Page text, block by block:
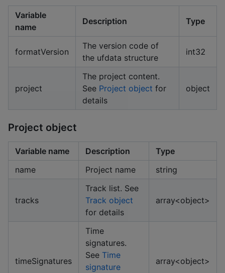
Variable
name
Description Type
formatVersion
The version code of
the ufdata structure
int32
project
The project content.
See Project object for
details
object
Project object
Variable name Description
Type
name
Project name string
tracks
Track list. See
Track object
for details
array<object>
timeSignatures
Time
signatures.
See Time
signature
array<object>